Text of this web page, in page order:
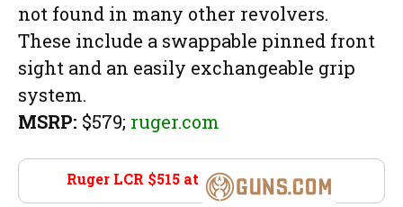
not found in many other revolvers.
These include a swappable pinned front
sight and an easily exchangeable grip
system.
MSRP: $579; ruger.com
Ruger LCR $515 at Guns.com